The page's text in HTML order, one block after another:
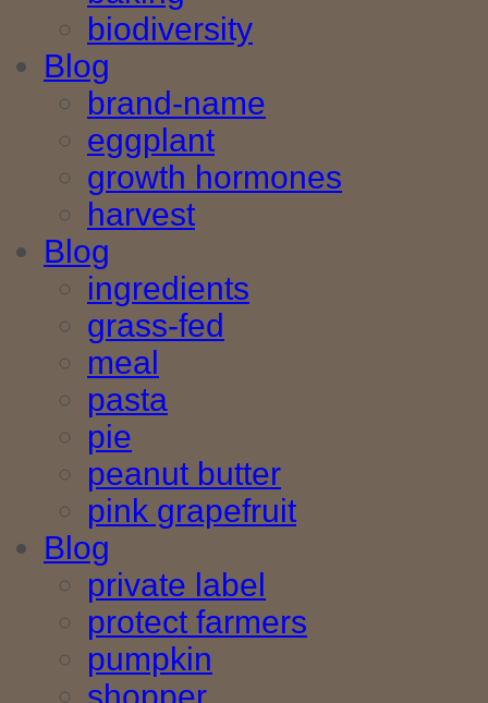
biodiversity
Blog
brand-name
eggplant
growth hormones
harvest
Blog
ingredients
grass-fed
meal
pasta
pie
peanut butter
pink grapefruit
Blog
private label
protect farmers
pumpkin